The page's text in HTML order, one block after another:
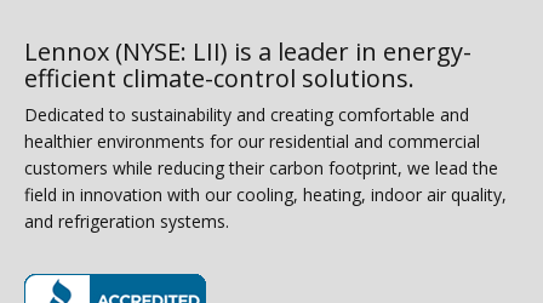
Lennox (NYSE: LII) is a leader in energy-
efficient climate-control solutions.
Dedicated to sustainability and creating comfortable and
healthier environments for our residential and commercial
customers while reducing their carbon footprint, we lead the
field in innovation with our cooling, heating, indoor air quality,
and refrigeration systems.